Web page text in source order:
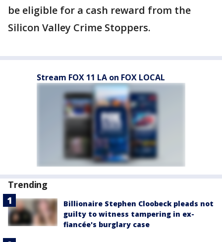
be eligible for a cash reward from the
Silicon Valley Crime Stoppers.
Stream FOX 11 LA on FOX LOCAL
Trending
Billionaire Stephen Cloobeck pleads not
guilty to witness tampering in ex-
fiancée's burglary case